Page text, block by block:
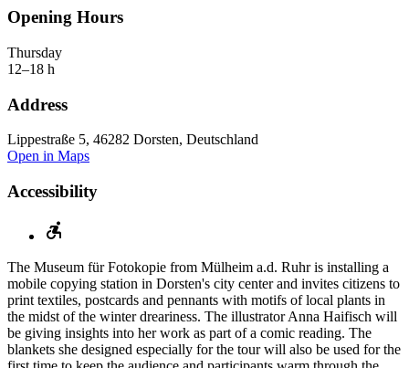
Opening Hours
Thursday
12–18 h
Address
Lippestraße 5, 46282 Dorsten, Deutschland
Open in Maps
Accessibility
The Museum für Fotokopie from Mülheim a.d. Ruhr is installing a
mobile copying station in Dorsten's city center and invites citizens to
print textiles, postcards and pennants with motifs of local plants in
the midst of the winter dreariness. The illustrator Anna Haifisch will
be giving insights into her work as part of a comic reading. The
blankets she designed especially for the tour will also be used for the